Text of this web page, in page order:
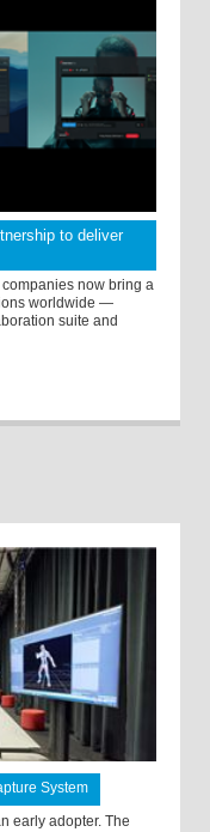
to deliver
now bring a
worldwide —
suite and
System
early adopter. The